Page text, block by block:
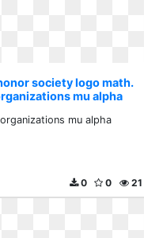
society logo math.
mu alpha
mu alpha
21
0
0